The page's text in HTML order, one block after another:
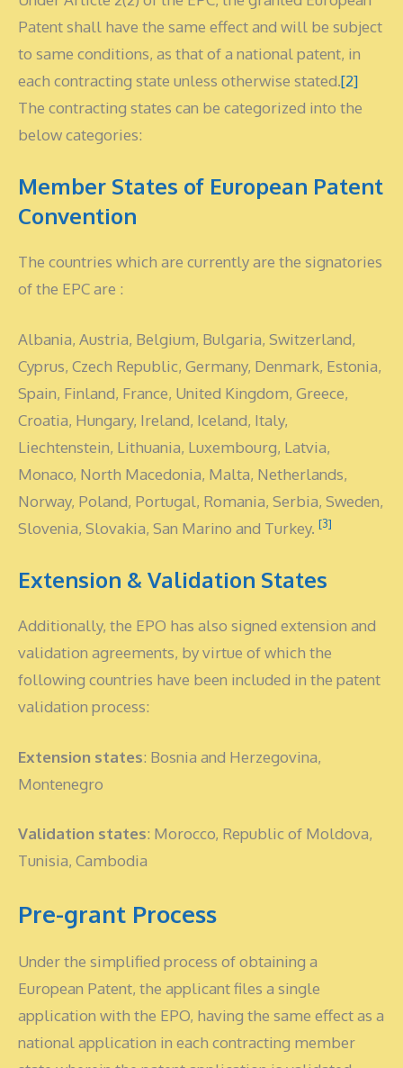
Patent shall have the same effect and will be subject
to same conditions, as that of a national patent, in
each contracting state unless otherwise stated.[2]
The contracting states can be categorized into the
below categories:
Member States of European Patent
Convention
The countries which are currently are the signatories
of the EPC are :
Albania, Austria, Belgium, Bulgaria, Switzerland,
Cyprus, Czech Republic, Germany, Denmark, Estonia,
Spain, Finland, France, United Kingdom, Greece,
Croatia, Hungary, Ireland, Iceland, Italy,
Liechtenstein, Lithuania, Luxembourg, Latvia,
Monaco, North Macedonia, Malta, Netherlands,
Norway, Poland, Portugal, Romania, Serbia, Sweden,
Slovenia, Slovakia, San Marino and Turkey. [3]
Extension & Validation States
Additionally, the EPO has also signed extension and
validation agreements, by virtue of which the
following countries have been included in the patent
validation process:
Extension states: Bosnia and Herzegovina,
Montenegro
Validation states: Morocco, Republic of Moldova,
Tunisia, Cambodia
Pre-grant Process
Under the simplified process of obtaining a
European Patent, the applicant files a single
application with the EPO, having the same effect as a
national application in each contracting member